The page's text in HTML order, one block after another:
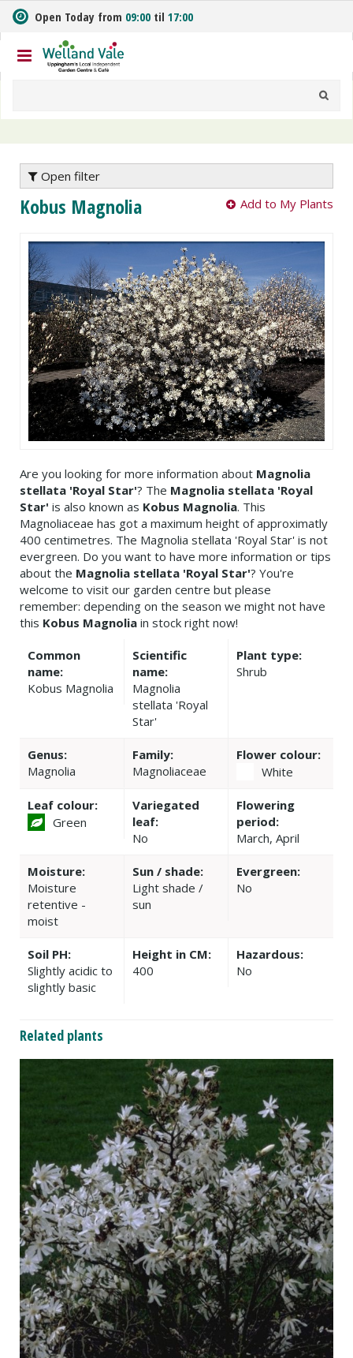
m
t
o
n
Open Today from 09:00 til 17:00
Open filter
Kobus Magnolia Add to My Plants
Are you looking for more information about Magnolia
stellata 'Royal Star'? The Magnolia stellata 'Royal
Star' is also known as Kobus Magnolia. This
Magnoliaceae has got a maximum height of approximatly
400 centimetres. The Magnolia stellata 'Royal Star' is not
evergreen. Do you want to have more information or tips
about the Magnolia stellata 'Royal Star'? You're
welcome to visit our garden centre but please
remember: depending on the season we might not have
this Kobus Magnolia in stock right now!
Common
name:
Kobus Magnolia
Scientific
name:
Magnolia
stellata 'Royal
Star'
Plant type:
Shrub
Genus:
Magnolia
Family:
Magnoliaceae
Flower colour:
White
Leaf colour:
Green
Variegated
leaf:
No
Flowering
period:
March, April
Moisture:
Moisture
retentive -
moist
Sun / shade:
Light shade /
sun
Evergreen:
No
Soil PH:
Slightly acidic to
slightly basic
Height in CM:
400
Hazardous:
No
Related plants